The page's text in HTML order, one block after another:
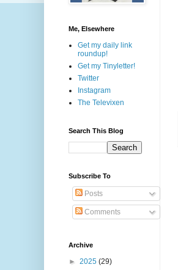
Me, Elsewhere
Get my daily link
roundup!
Get my Tinyletter!
Twitter
Instagram
The Televixen
Search This Blog
Subscribe To
Posts
Comments
Archive
► 2025 (29)